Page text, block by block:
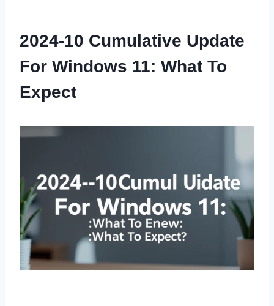
2024-10 Cumulative Update
For Windows 11: What To
Expect